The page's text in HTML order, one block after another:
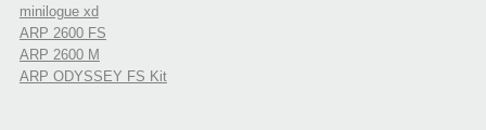
minilogue xd
ARP 2600 FS
ARP 2600 M
ARP ODYSSEY FS Kit